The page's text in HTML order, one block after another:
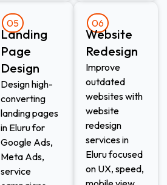
05
Landing
Page
Design​
Design high-
converting
landing pages
in Eluru for
Google Ads,
Meta Ads,
service
06
Website
Redesign​
Improve
outdated
websites with
website
redesign
services in
Eluru focused
on UX, speed,